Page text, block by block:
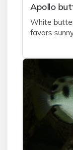
Apollo
White
favors